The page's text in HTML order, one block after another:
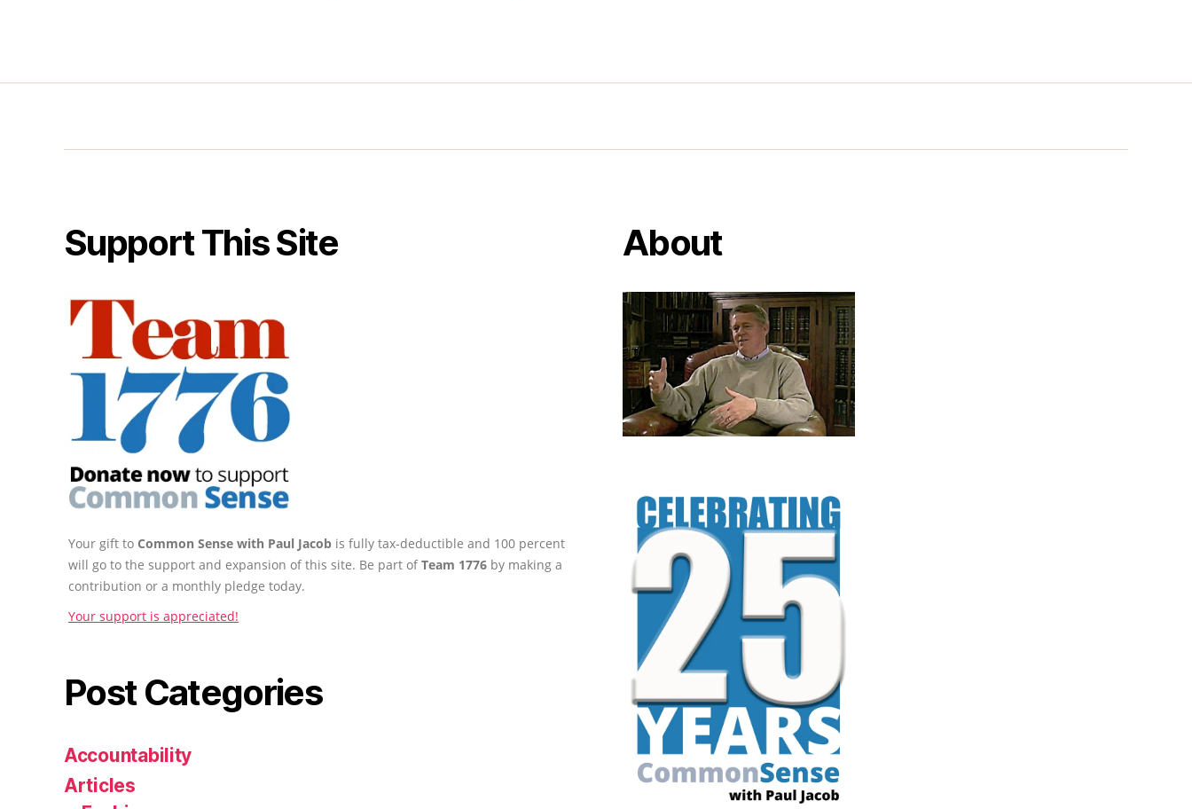
Support This Site
Your gift to Common Sense with Paul Jacob is fully tax-deductible and 100 percent
will go to the support and expansion of this site. Be part ofTeam 1776 by making a
contribution or a monthly pledge today.
Your support is appreciated!
Post Categories
Accountability
Articles
About